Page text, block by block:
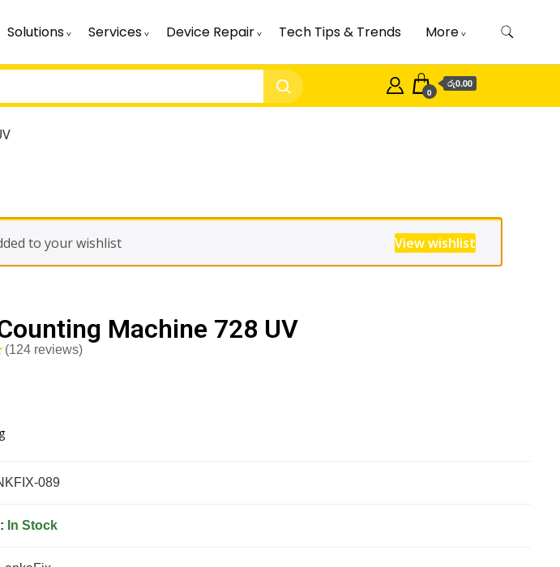
Solutions Services Device Repair Tech Tips & Trends More
0
රු0.00
View wishlist
to your wishlist
Machine 728 UV
(124 reviews)
089
In Stock